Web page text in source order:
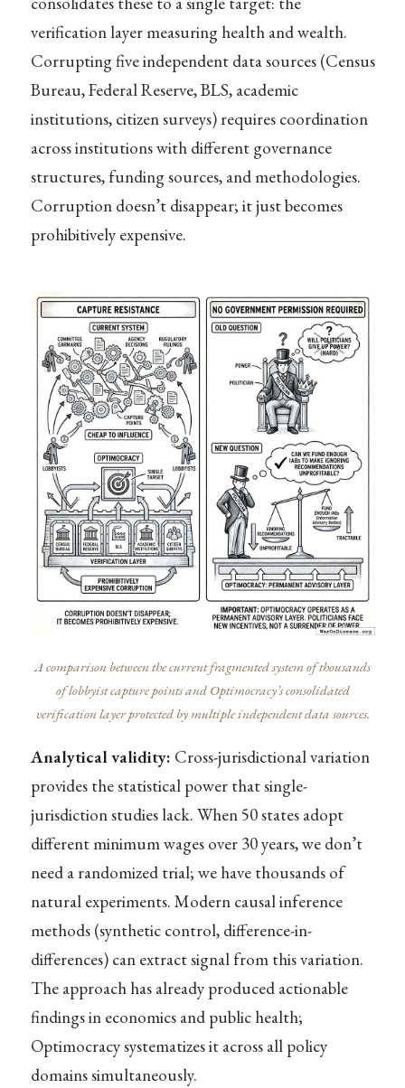
verification layer measuring health and wealth.
Corrupting five independent data sources (Census
Bureau, Federal Reserve, BLS, academic
institutions, citizen surveys) requires coordination
across institutions with different governance
structures, funding sources, and methodologies.
Corruption doesn’t disappear; it just becomes
prohibitively expensive.
A comparison between the current fragmented system of thousands
of lobbyist capture points and Optimocracy’s consolidated
verification layer protected by multiple independent data sources.
Analytical validity: Cross-jurisdictional variation
provides the statistical power that single-
jurisdiction studies lack. When 50 states adopt
different minimum wages over 30 years, we don’t
need a randomized trial; we have thousands of
natural experiments. Modern causal inference
methods (synthetic control, difference-in-
differences) can extract signal from this variation.
The approach has already produced actionable
findings in economics and public health;
Optimocracy systematizes it across all policy
domains simultaneously.